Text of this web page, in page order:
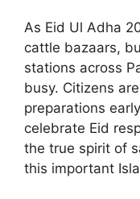
As Eid Ul Adha
cattle bazaars,
stations across
busy. Citizens
preparations
celebrate Eid
the true spirit of
this important